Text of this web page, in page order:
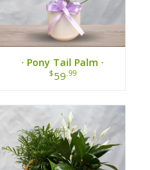
· Pony Tail Palm ·
$59.99